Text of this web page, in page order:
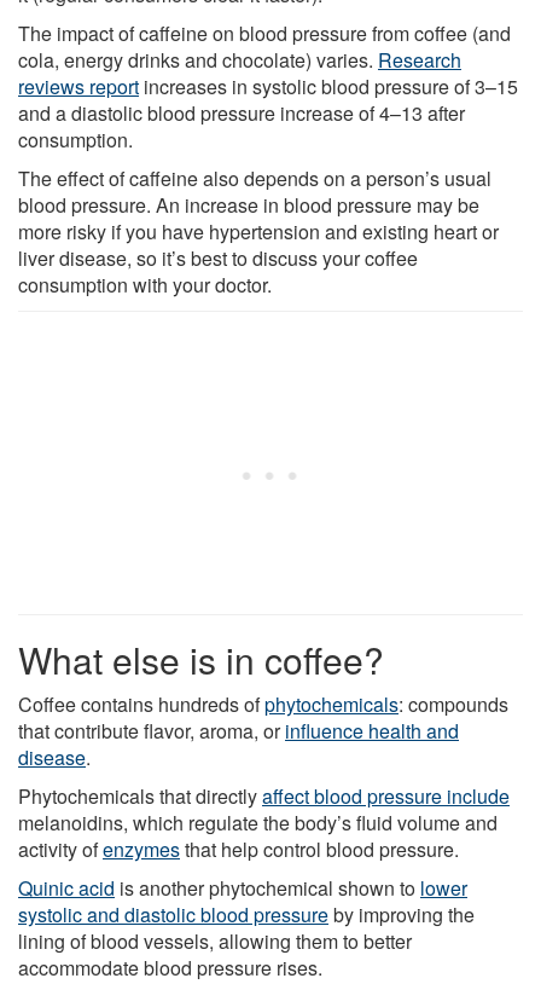
The impact of caffeine on blood pressure from coffee (and
cola, energy drinks and chocolate) varies. Research
reviews report increases in systolic blood pressure of 3–15
and a diastolic blood pressure increase of 4–13 after
consumption.
The effect of caffeine also depends on a person’s usual
blood pressure. An increase in blood pressure may be
more risky if you have hypertension and existing heart or
liver disease, so it’s best to discuss your coffee
consumption with your doctor.
What else is in coffee?
Coffee contains hundreds ofphytochemicals: compounds
that contribute flavor, aroma, orinfluence health and
disease.
Phytochemicals that directlyaffect blood pressure include
melanoidins, which regulate the body’s fluid volume and
activity ofenzymesthat help control blood pressure.
Quinic acid is another phytochemical shown to lower
systolic and diastolic blood pressureby improving the
lining of blood vessels, allowing them to better
accommodate blood pressure rises.